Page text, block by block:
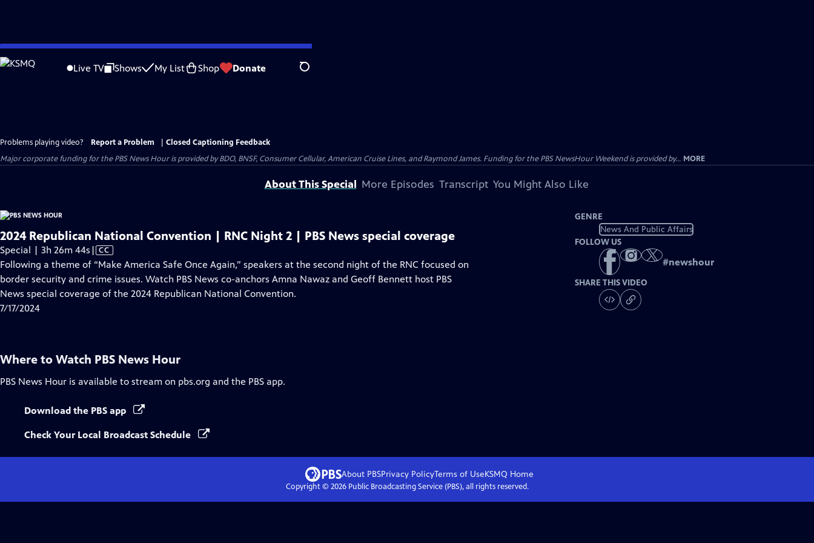
Skip
to
Live TV Shows My List Shop Donate Search
Problems playing video? Report a Problem
Closed Captioning Feedback
Major corporate funding for the PBS News Hour is provided by BDO, BNSF, Consumer Cellular, American Cruise Lines, and Raymond James. Funding for the PBS NewsHour Weekend is provided by... MORE
About This Special More Episodes Transcript You Might Also Like
2024 Republican National Convention | RNC Night 2 | PBS News special coverage
Special | 3h 26m 44s Video
has
Closed
Captions
| CC
Following a theme of “Make America Safe Once Again,” speakers at the second night of the RNC focused on
border security and crime issues. Watch PBS News co-anchors Amna Nawaz and Geoff Bennett host PBS
News special coverage of the 2024 Republican National Convention.
7/17/2024
GENRE
News And Public Affairs
FOLLOW US
#newshour
SHARE THIS VIDEO
Where to Watch PBS News Hour
PBS News Hour is available to stream on pbs.org and the PBS app.
Download the PBS app
Check Your Local Broadcast Schedule
About PBSPrivacy PolicyTerms of UseKSMQ Home
Copyright © 2026Public Broadcasting Service (PBS), all rights reserved.